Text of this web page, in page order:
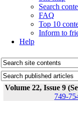
Search
FAQ
Top 10
Inform to
Help
Volume 22, Issue 9
749-